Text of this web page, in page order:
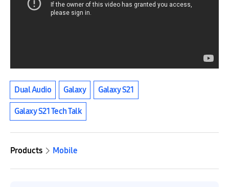
Dual Audio Galaxy Galaxy S21
Galaxy S21 Tech Talk
Products Mobile